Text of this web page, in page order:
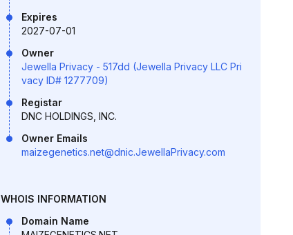
Expires
2027-07-01
Owner
Jewella Privacy - 517dd (Jewella Privacy LLC Pri
vacy ID# 1277709)
Registar
DNC HOLDINGS, INC.
Owner Emails
maizegenetics.net@dnic.JewellaPrivacy.com
WHOIS INFORMATION
Domain Name